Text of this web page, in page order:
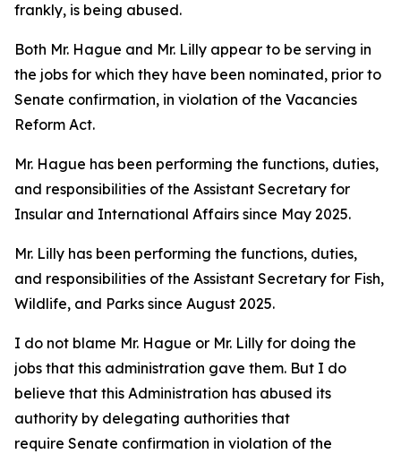
frankly, is being abused.
Both Mr. Hague and Mr. Lilly appear to be serving in
the jobs for which they have been nominated, prior to
Senate confirmation, in violation of the Vacancies
Reform Act.
Mr. Hague has been performing the functions, duties,
and responsibilities of the Assistant Secretary for
Insular and International Affairs since May 2025.
Mr. Lilly has been performing the functions, duties,
and responsibilities of the Assistant Secretary for Fish,
Wildlife, and Parks since August 2025.
I do not blame Mr. Hague or Mr. Lilly for doing the
jobs that this administration gave them. But I do
believe that this Administration has abused its
authority by delegating authorities that
require Senate confirmation in violation of the